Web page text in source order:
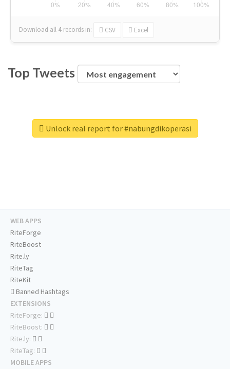
Download all 4 records in: CSV Excel
Top Tweets
Unlock real report for #nabungdikoperasi
WEB APPS
RiteForge
RiteBoost
Rite.ly
RiteTag
RiteKit
Banned Hashtags
EXTENSIONS
RiteForge:
RiteBoost:
Rite.ly:
RiteTag:
MOBILE APPS